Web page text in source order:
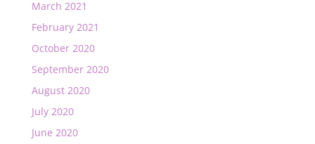
March 2021
February 2021
October 2020
September 2020
August 2020
July 2020
June 2020